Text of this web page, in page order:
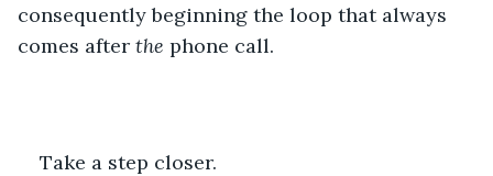
consequently beginning the loop that always
comes after the phone call.
Take a step closer.